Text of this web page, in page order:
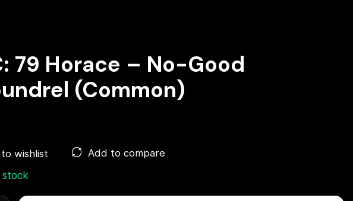
79 Horace – No-Good
(Common)
wishlist
Add to compare
stock